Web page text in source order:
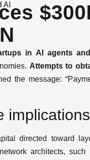
AI
in AI agents and
Attempts to
the message:
implications
directed toward
architects,